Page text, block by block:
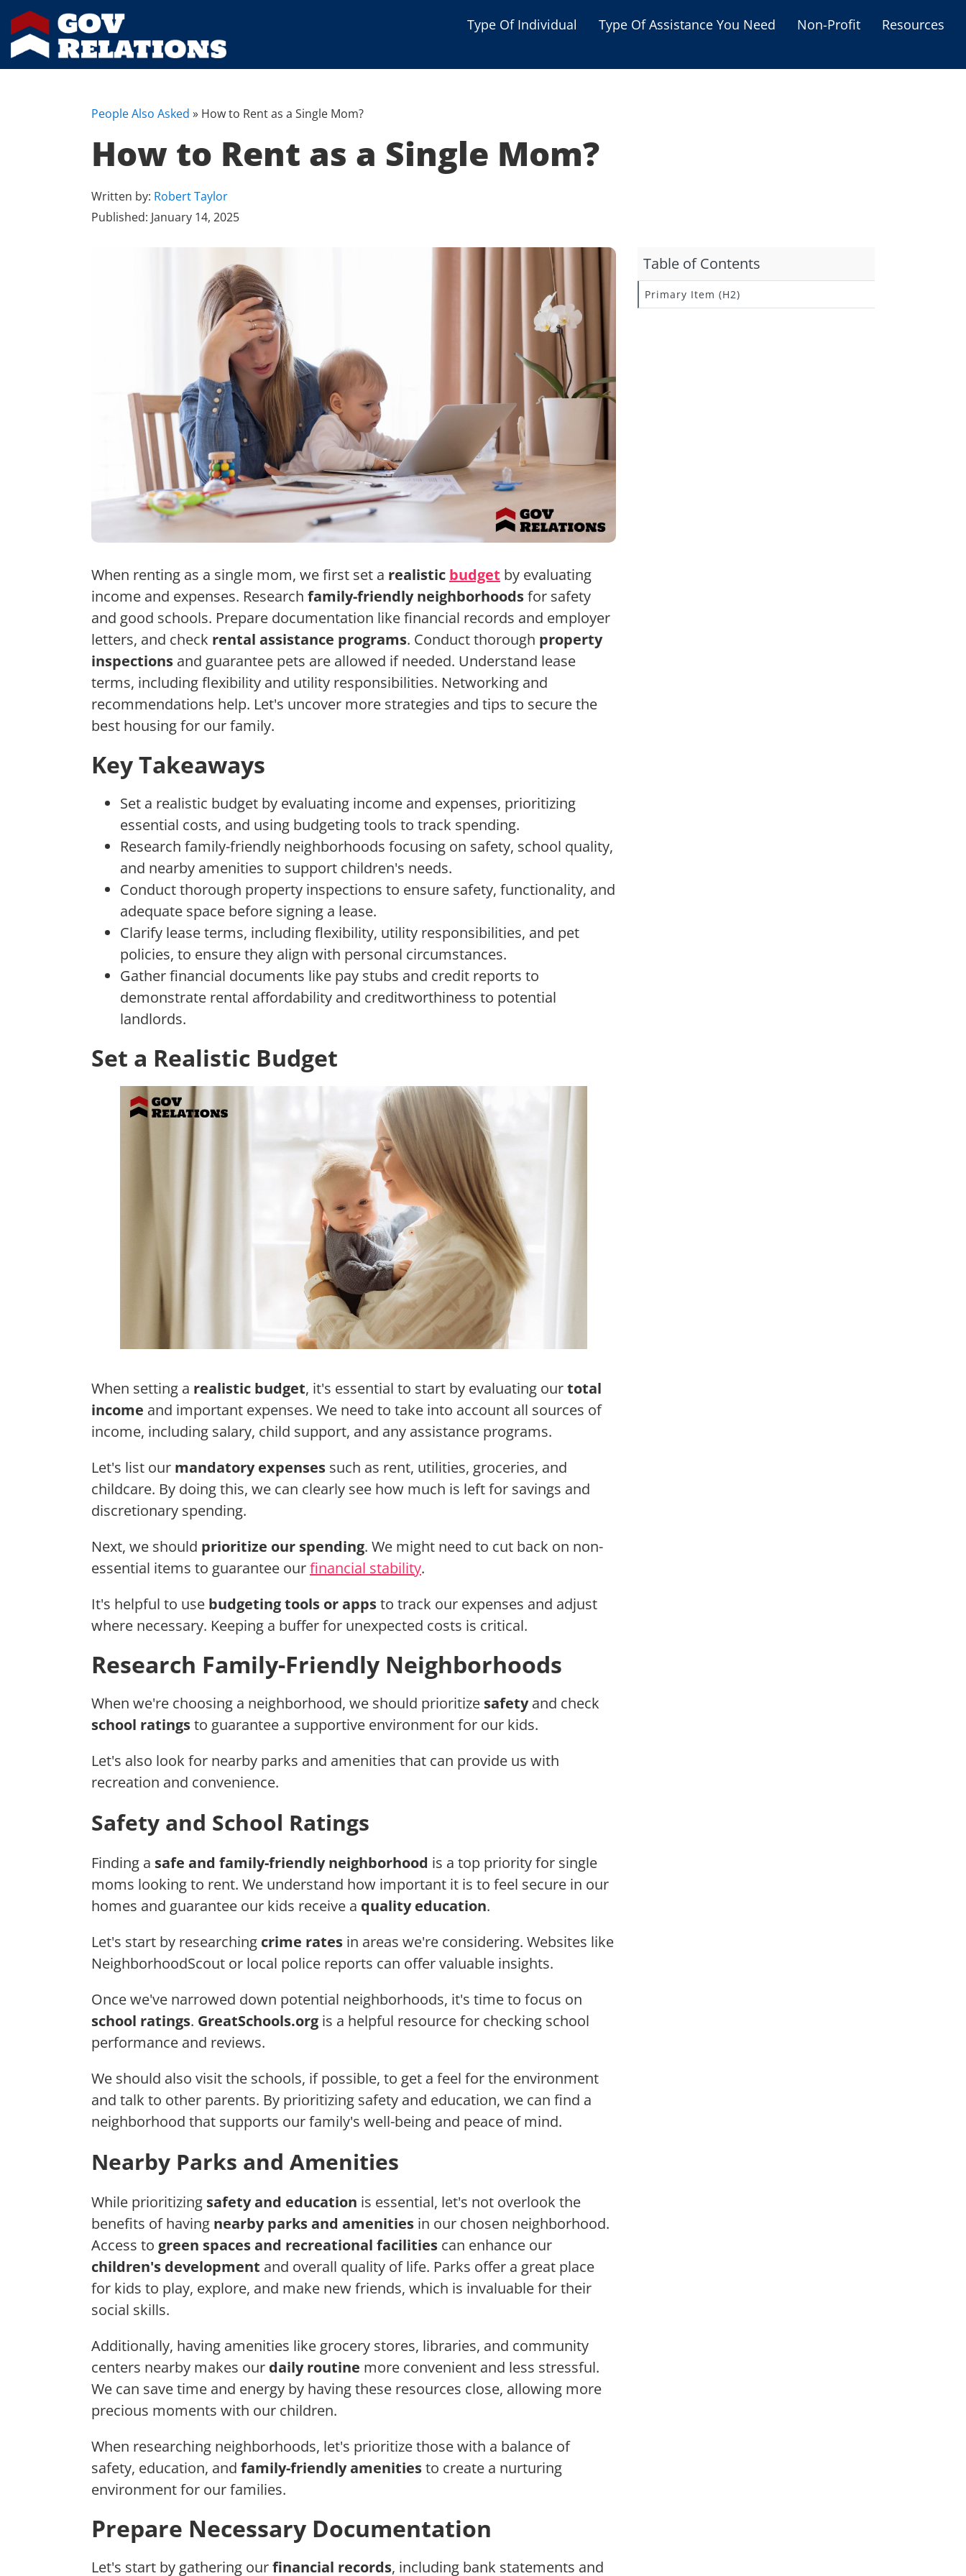
Type Of Individual Type Of Assistance You Need Non-Profit
Resources
Low-income Families
People Also Asked » How to Rent as a Single Mom?
How to Rent as a Single Mom?
Written by: Robert Taylor
Published: January 14, 2025
When renting as a single mom, we first set a realistic budget by evaluating
income and expenses. Research family-friendly neighborhoodsfor safety
and good schools. Prepare documentation like financial records and employer
letters, and check rental assistance programs. Conduct thorough property
inspections and guarantee pets are allowed if needed. Understand lease
terms, including flexibility and utility responsibilities. Networking and
recommendations help. Let's uncover more strategies and tips to secure the
best housing for our family.
Key Takeaways
Set a realistic budget by evaluating income and expenses, prioritizing
essential costs, and using budgeting tools to track spending.
Research family-friendly neighborhoods focusing on safety, school quality,
and nearby amenities to support children's needs.
Conduct thorough property inspections to ensure safety, functionality, and
adequate space before signing a lease.
Clarify lease terms, including flexibility, utility responsibilities, and pet
policies, to ensure they align with personal circumstances.
Gather financial documents like pay stubs and credit reports to
demonstrate rental affordability and creditworthiness to potential
landlords.
Set a Realistic Budget
When setting a realistic budget, it's essential to start by evaluating ourtotal
income and important expenses. We need to take into account all sources of
income, including salary, child support, and any assistance programs.
Let's list our mandatory expenses such as rent, utilities, groceries, and
childcare. By doing this, we can clearly see how much is left for savings and
discretionary spending.
Next, we should prioritize our spending. We might need to cut back on non-
essential items to guarantee ourfinancial stability.
It's helpful to use budgeting tools or appsto track our expenses and adjust
where necessary. Keeping a buffer for unexpected costs is critical.
Research Family-Friendly Neighborhoods
When we're choosing a neighborhood, we should prioritize safetyand check
school ratingsto guarantee a supportive environment for our kids.
Let's also look for nearby parks and amenities that can provide us with
recreation and convenience.
Safety and School Ratings
Finding a safe and family-friendly neighborhood is a top priority for single
moms looking to rent. We understand how important it is to feel secure in our
homes and guarantee our kids receive a quality education.
Let's start by researching crime rates in areas we're considering. Websites like
NeighborhoodScout or local police reports can offer valuable insights.
Once we've narrowed down potential neighborhoods, it's time to focus on
school ratings. GreatSchools.org is a helpful resource for checking school
performance and reviews.
We should also visit the schools, if possible, to get a feel for the environment
and talk to other parents. By prioritizing safety and education, we can find a
neighborhood that supports our family's well-being and peace of mind.
Nearby Parks and Amenities
While prioritizing safety and education is essential, let's not overlook the
benefits of having nearby parks and amenities in our chosen neighborhood.
Access to green spaces and recreational facilities can enhance our
children's development and overall quality of life. Parks offer a great place
for kids to play, explore, and make new friends, which is invaluable for their
social skills.
Additionally, having amenities like grocery stores, libraries, and community
centers nearby makes our daily routine more convenient and less stressful.
We can save time and energy by having these resources close, allowing more
precious moments with our children.
When researching neighborhoods, let's prioritize those with a balance of
safety, education, and family-friendly amenitiesto create a nurturing
environment for our families.
Prepare Necessary Documentation
Let's start by gathering ourfinancial records, including bank statements and
Table of Contents
Primary Item (H2)